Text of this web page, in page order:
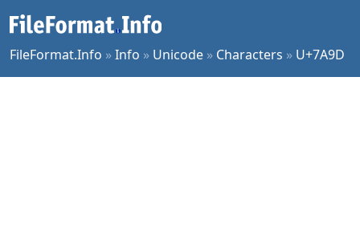
FileFormat.Info »Info » Unicode » Characters » U+7A9D